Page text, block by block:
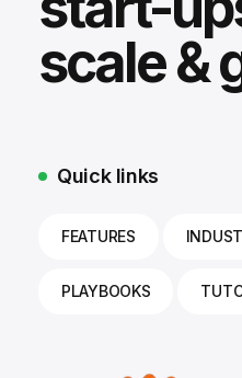
scale &
Quick links
FEATURES
PLAYBOOKS